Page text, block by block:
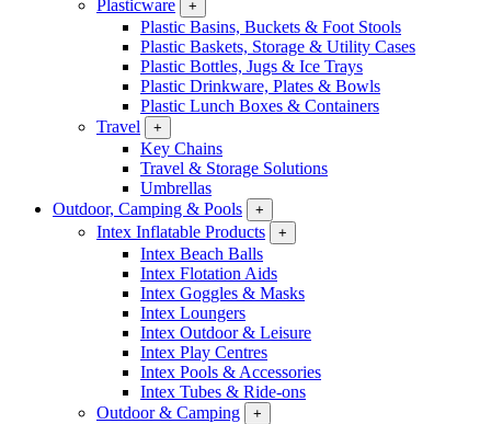
Plasticware
+
Plastic Basins, Buckets & Foot Stools
Plastic Baskets, Storage & Utility Cases
Plastic Bottles, Jugs & Ice Trays
Plastic Drinkware, Plates & Bowls
Plastic Lunch Boxes & Containers
Travel
+
Key Chains
Travel & Storage Solutions
Umbrellas
Outdoor, Camping & Pools
+
Intex Inflatable Products +
Intex Beach Balls
Intex Flotation Aids
Intex Goggles & Masks
Intex Loungers
Intex Outdoor & Leisure
Intex Play Centres
Intex Pools & Accessories
Intex Tubes & Ride-ons
Outdoor & Camping
+